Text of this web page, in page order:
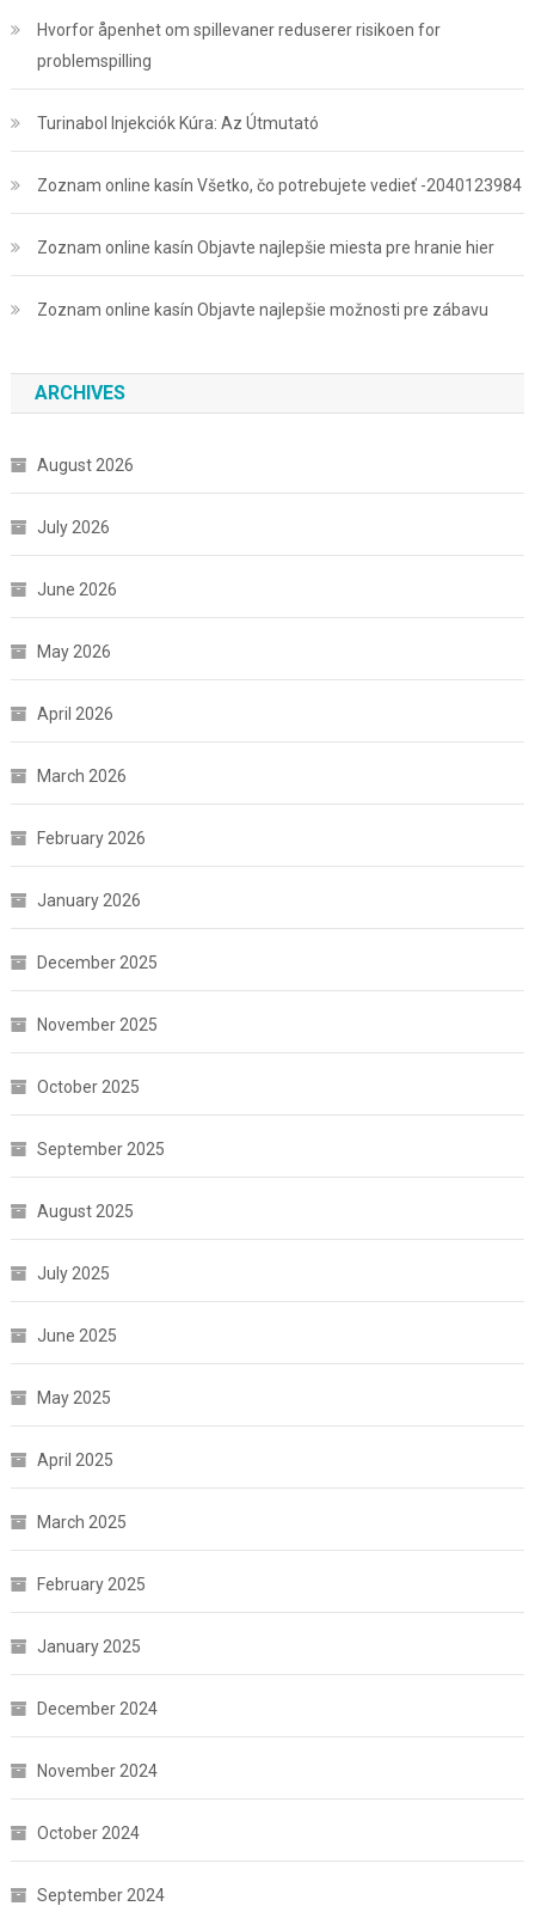
Hvorfor åpenhet om spillevaner reduserer risikoen for
problemspilling
Turinabol Injekciók Kúra: Az Útmutató
Zoznam online kasín Všetko, čo potrebujete vedieť -2040123984
Zoznam online kasín Objavte najlepšie miesta pre hranie hier
Zoznam online kasín Objavte najlepšie možnosti pre zábavu
ARCHIVES
August 2026
July 2026
June 2026
May 2026
April 2026
March 2026
February 2026
January 2026
December 2025
November 2025
October 2025
September 2025
August 2025
July 2025
June 2025
May 2025
April 2025
March 2025
February 2025
January 2025
December 2024
November 2024
October 2024
September 2024